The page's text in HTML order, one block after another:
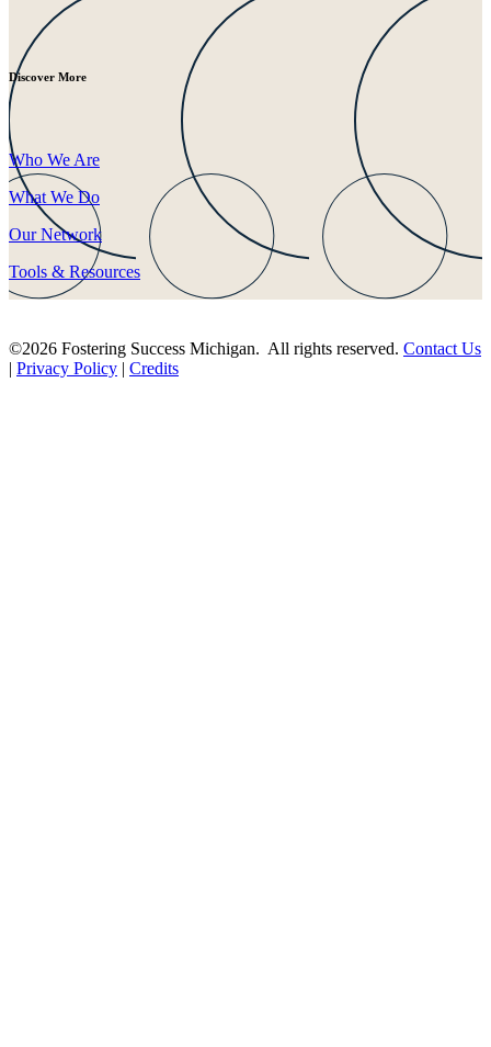
Discover More
Who We Are
What We Do
Our Network
Tools & Resources
©2026 Fostering Success Michigan. All rights reserved. Contact Us
| Privacy Policy | Credits